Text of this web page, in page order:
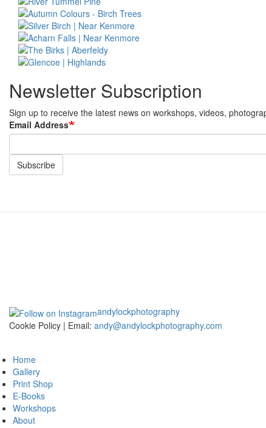
Newsletter Subscription
Sign up to receive the latest news on workshops, videos,
Email Address
Subscribe
andylockphotography
Cookie Policy | Email: andy@andylockphotography.com
Home
Gallery
Print Shop
E-Books
Workshops
About